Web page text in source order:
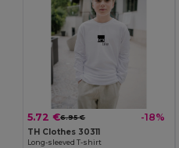
5.72 €6.95 € -18%
TH Clothes 30311
Long-sleeved T-shirt